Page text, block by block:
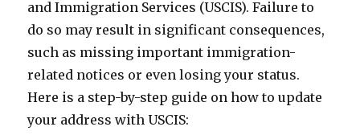
and Immigration Services (USCIS). Failure to
do so may result in significant consequences,
such as missing important immigration-
related notices or even losing your status.
Here is a step-by-step guide on how to update
your address with USCIS: